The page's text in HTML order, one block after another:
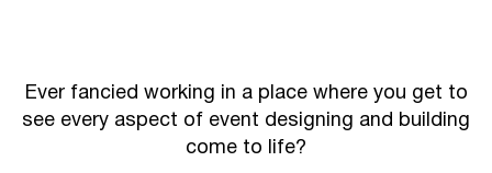
Ever fancied working in a place where you get to
see every aspect of event designing and building
come to life?